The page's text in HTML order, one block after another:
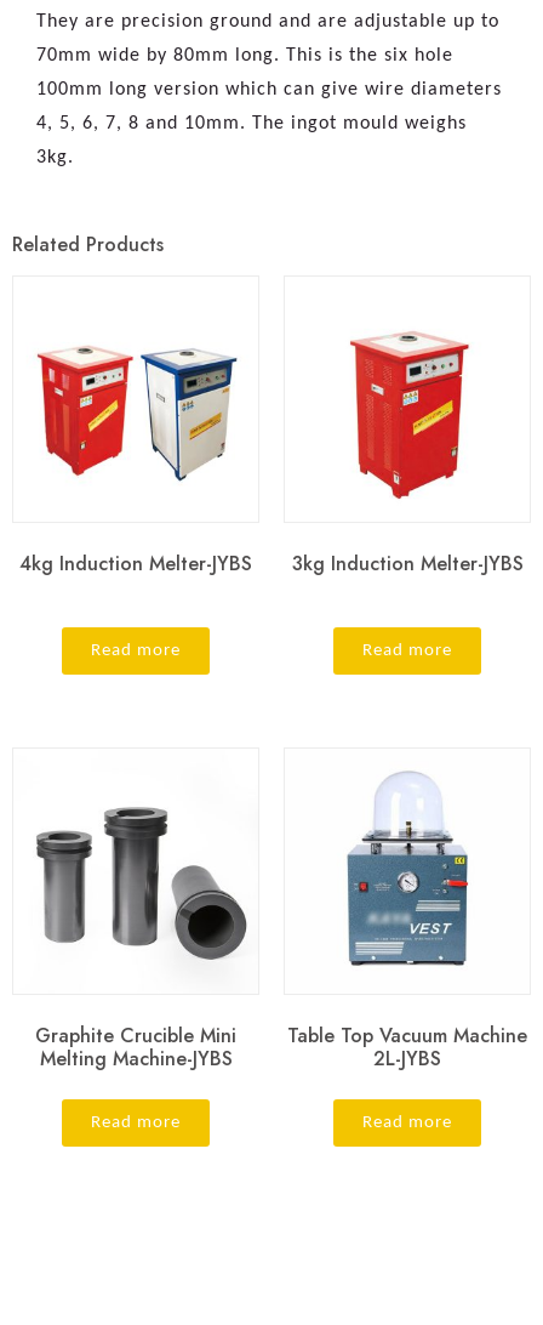
They are precision ground and are adjustable up to
70mm wide by 80mm long. This is the six hole
100mm long version which can give wire diameters
4, 5, 6, 7, 8 and 10mm. The ingot mould weighs
3kg.
Related Products
4kg Induction Melter-JYBS
Read more
3kg Induction Melter-JYBS
Read more
Graphite Crucible Mini
Melting Machine-JYBS
Read more
Table Top Vacuum Machine
2L-JYBS
Read more